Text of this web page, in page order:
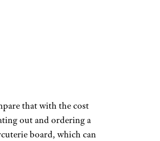
that with the cost
out and ordering a
board, which can